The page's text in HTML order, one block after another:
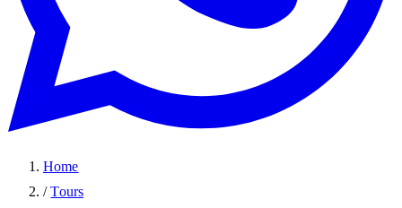
Home
/ Tours